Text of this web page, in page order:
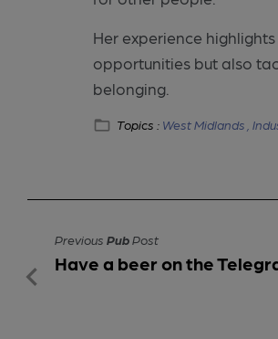
Her experience
opportunities but also
belonging.
Topics : West Midlands ,
Previous PubPost
Have a beer on the